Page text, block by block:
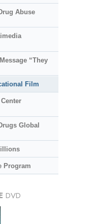
Abuse
“They
Film
Global
Program
DVD